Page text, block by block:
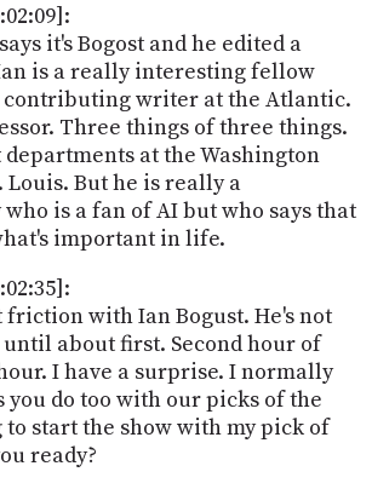
it's Bogost and he edited a
is a really interesting fellow
contributing writer at the Atlantic.
Three things of three things.
at the Washington
Louis. But he is really a
is a fan of AI but who says that
important in life.
with Ian Bogust. He's not
about first. Second hour of
I have a surprise. I normally
you do too with our picks of the
to start the show with my pick of
ready?